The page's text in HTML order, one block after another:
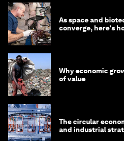
As space and
converge, here's
Why economic
of value
The circular
and industrial